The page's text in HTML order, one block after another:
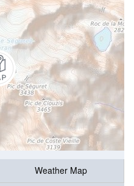
Weather Map